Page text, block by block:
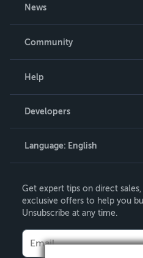
News
Community
Podcast
Help
Knowledge Base
Contact Support
Developers
Language: English
Deutsch
Français
Italiano
Get expert tips on direct
exclusive offers to help you
Unsubscribe at any time.